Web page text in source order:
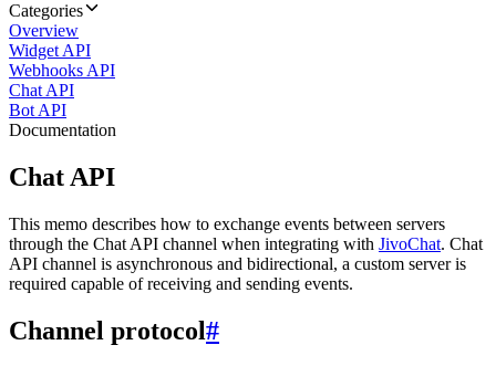
Categories
Overview
Widget API
Webhooks API
Chat API
Bot API
Documentation
Chat API
This memo describes how to exchange events between servers
through the Chat API channel when integrating with JivoChat. Chat
API channel is asynchronous and bidirectional, a custom server is
required capable of receiving and sending events.
Channel protocol#